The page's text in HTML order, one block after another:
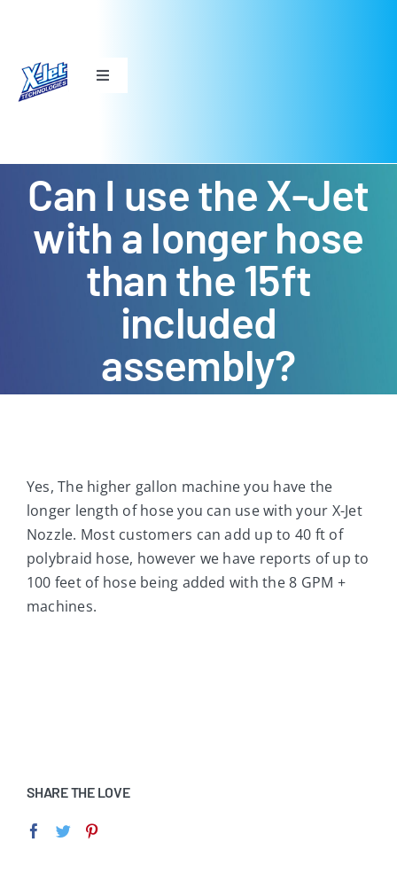
content
Toggle
X-JET M5
DS TWIST
Can I use the X-Jet
with a longer hose
than the 15ft
included
assembly?
Yes, The higher gallon machine you have the
longer length of hose you can use with your X-Jet
Nozzle. Most customers can add up to 40 ft of
polybraid hose, however we have reports of up to
100 feet of hose being added with the 8 GPM +
machines.
SHARE THE LOVE